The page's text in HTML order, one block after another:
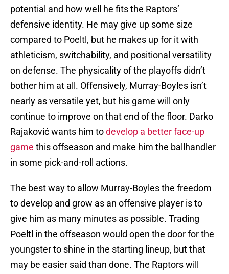
potential and how well he fits the Raptors’
defensive identity. He may give up some size
compared to Poeltl, but he makes up for it with
athleticism, switchability, and positional versatility
on defense. The physicality of the playoffs didn’t
bother him at all. Offensively, Murray-Boyles isn’t
nearly as versatile yet, but his game will only
continue to improve on that end of the floor. Darko
Rajaković wants him todevelop a better face-up
game this offseason and make him the ballhandler
in some pick-and-roll actions.
The best way to allow Murray-Boyles the freedom
to develop and grow as an offensive player is to
give him as many minutes as possible. Trading
Poeltl in the offseason would open the door for the
youngster to shine in the starting lineup, but that
may be easier said than done. The Raptors will